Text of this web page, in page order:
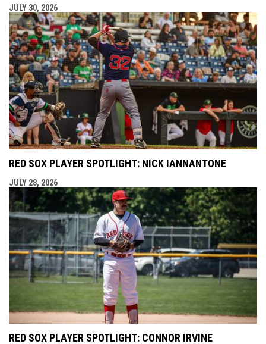
JULY 30, 2026
RED SOX PLAYER SPOTLIGHT: NICK IANNANTONE
JULY 28, 2026
RED SOX PLAYER SPOTLIGHT: CONNOR IRVINE